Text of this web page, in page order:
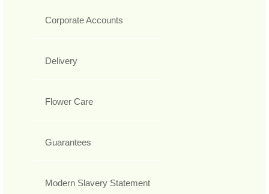
Corporate Accounts
Delivery
Flower Care
Guarantees
Modern Slavery Statement